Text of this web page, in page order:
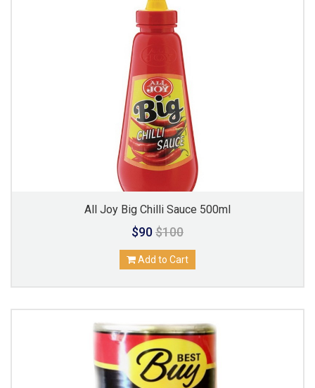
All Joy Big Chilli Sauce 500ml
$90$100
Add to Cart